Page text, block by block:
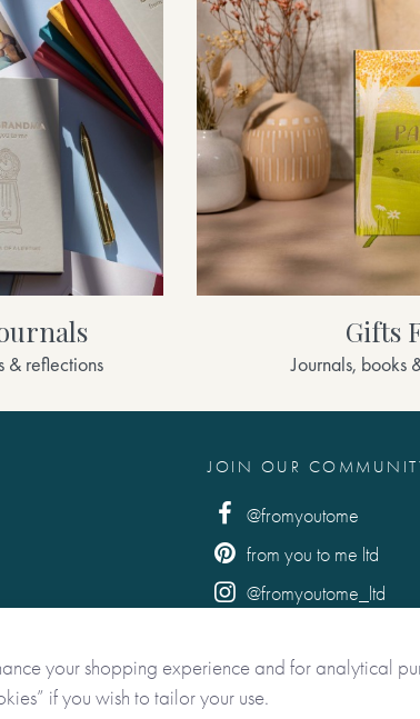
& reflections
Gifts
Journals, books
JOIN OUR
@fromyoutome
from you to me ltd
@fromyoutome_ltd
your shopping experience and for analytical
if you wish to tailor your use.